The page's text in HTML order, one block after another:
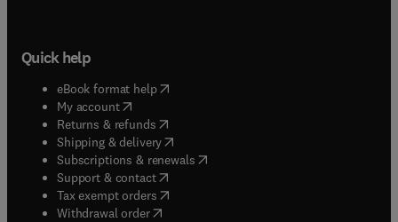
Quick help
eBook format help( opens in new tab/window
My account( opens in new tab/window
Returns & refunds( opens in new tab/window
Shipping & delivery(opens in new tab/window
Subscriptions & renewals( opens in new tab/window
Support & contact( opens in new tab/window
Tax exempt orders( opens in new tab/window
Withdrawal order